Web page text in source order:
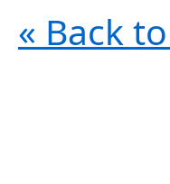
« Back